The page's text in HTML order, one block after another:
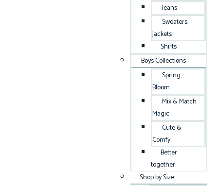
Jeans
Sweaters,
jackets
Shirts
Boys Collections
Spring
Bloom
Mix & Match
Magic
Cute &
Comfy
Better
together
Shop by Size